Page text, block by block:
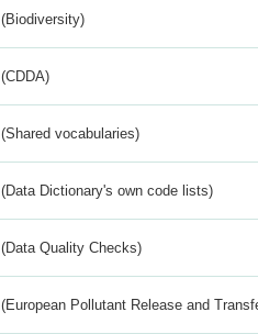
(Biodiversity)
(CDDA)
(Shared vocabularies)
(Data Dictionary's own code lists)
(Data Quality Checks)
(European Pollutant Release and